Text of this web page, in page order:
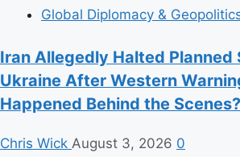
Global Diplomacy &
Iran Allegedly Halted Planned
Ukraine After Western
Happened Behind the Scenes?
Chris Wick August 3, 2026 0